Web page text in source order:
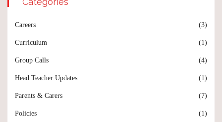
Careers (3)
Curriculum (1)
Group Calls (4)
Head Teacher Updates (1)
Parents & Carers (7)
Policies (1)